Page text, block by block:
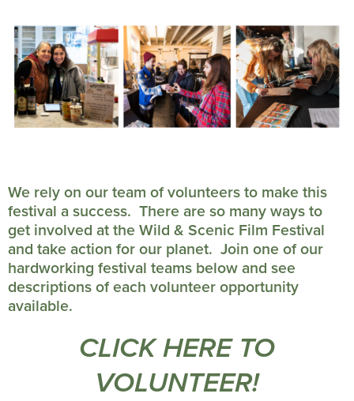
We rely on our team of volunteers to make this
festival a success. There are so many ways to
get involved at the Wild & Scenic Film Festival
and take action for our planet. Join one of our
hardworking festival teams below and see
descriptions of each volunteer opportunity
available.
CLICK HERE TO
VOLUNTEER!